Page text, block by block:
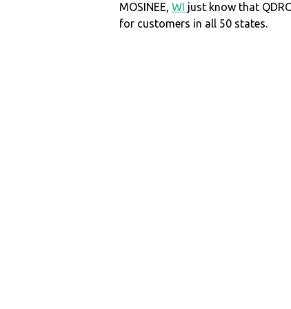
MOSINEE,WI just know that
for customers in all 50 states.